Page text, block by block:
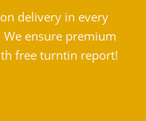
delivery in every
ensure premium
free turntin report!